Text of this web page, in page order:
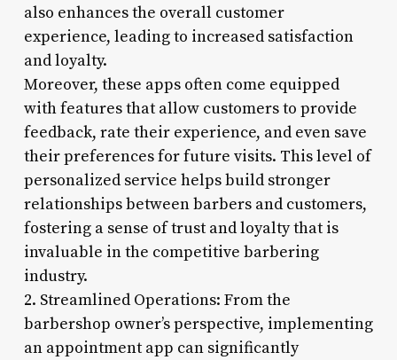
also enhances the overall customer
experience, leading to increased satisfaction
and loyalty.
Moreover, these apps often come equipped
with features that allow customers to provide
feedback, rate their experience, and even save
their preferences for future visits. This level of
personalized service helps build stronger
relationships between barbers and customers,
fostering a sense of trust and loyalty that is
invaluable in the competitive barbering
industry.
2. Streamlined Operations: From the
barbershop owner’s perspective, implementing
an appointment app can significantly